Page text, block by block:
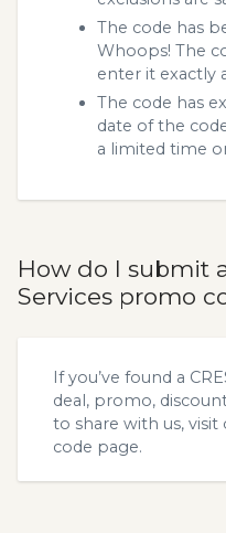
The code has
Whoops! The
enter it exactly
The code has
date of the
a limited time
How do I submit
Services promo
If you’ve found a
deal, promo,
to share with us, visit
code page.